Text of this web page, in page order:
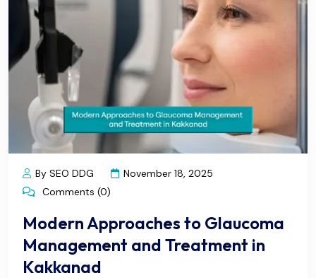
By SEO DDG
November 18, 2025
Comments (0)
Modern Approaches to Glaucoma
Management and Treatment in
Kakkanad